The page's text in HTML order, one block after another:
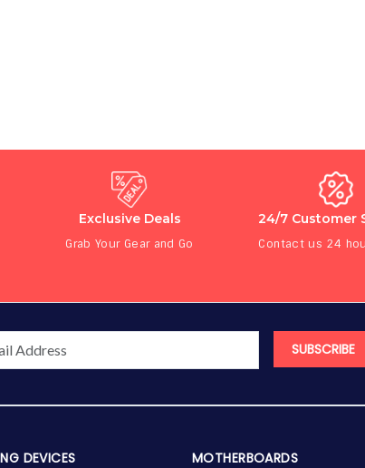
Exclusive Deals
Grab Your Gear and Go
24/7 Customer
Contact us 24
SUBSCRIBE
DEVICES MOTHERBOARDS